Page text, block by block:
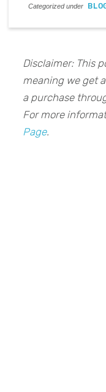
Categorized under
Disclaimer: This
meaning we get
a purchase
For more
Page.